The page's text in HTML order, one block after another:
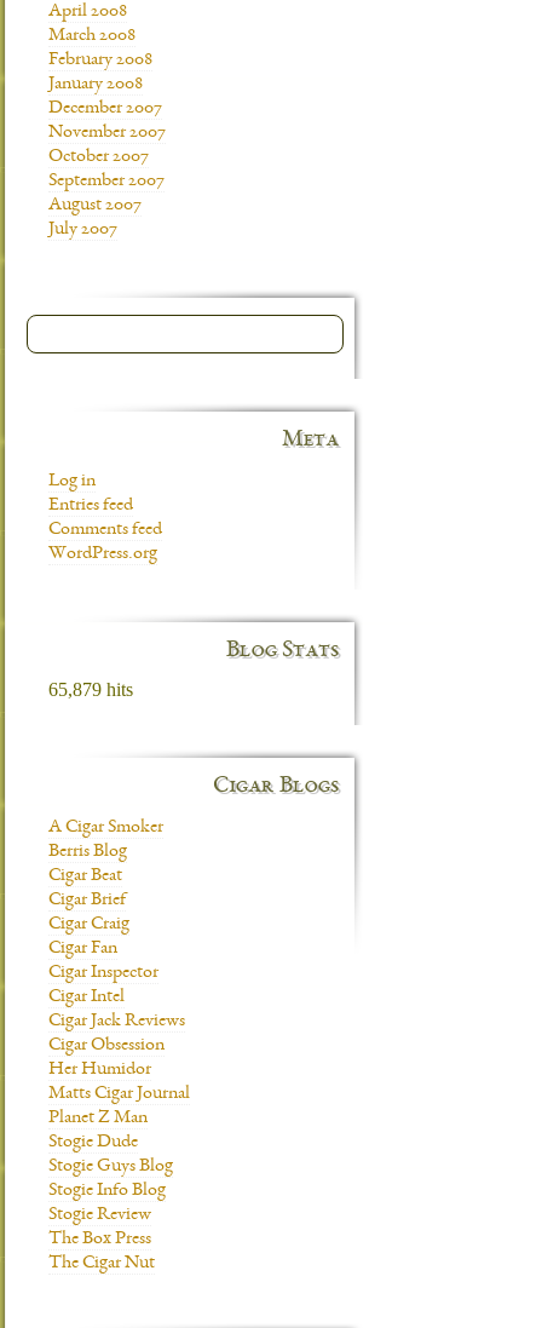
April 2008
March 2008
February 2008
January 2008
December 2007
November 2007
October 2007
September 2007
August 2007
July 2007
Meta
Log in
Entries feed
Comments feed
WordPress.org
Blog Stats
65,879 hits
Cigar Blogs
A Cigar Smoker
Berris Blog
Cigar Beat
Cigar Brief
Cigar Craig
Cigar Fan
Cigar Inspector
Cigar Intel
Cigar Jack Reviews
Cigar Obsession
Her Humidor
Matts Cigar Journal
Planet Z Man
Stogie Dude
Stogie Guys Blog
Stogie Info Blog
Stogie Review
The Box Press
The Cigar Nut